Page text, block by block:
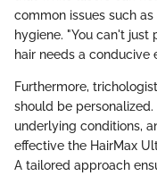
common issues such
hygiene. "You can't just
hair needs a conducive
Furthermore,
should be
underlying conditions,
effective the HairMax
A tailored approach